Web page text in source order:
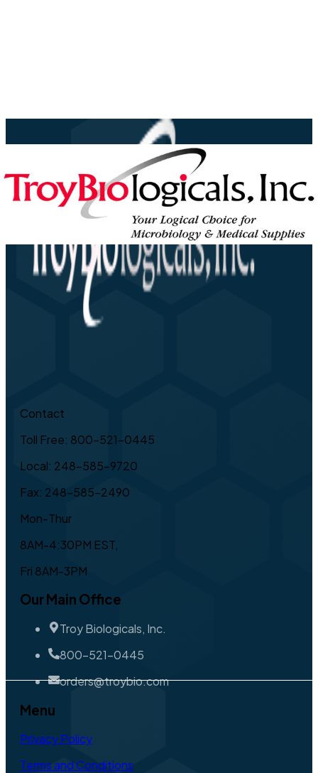
Contact
Toll Free: 800-521-0445
Local: 248-585-9720
Fax: 248-585-2490
Mon-Thur
8AM-4:30PM EST,
Fri 8AM-3PM
Our Main Office
Troy Biologicals, Inc.
800-521-0445
orders@troybio.com
Menu
Privacy Policy
Terms and Conditions